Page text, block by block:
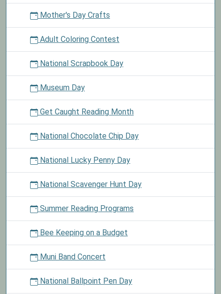
Mother's Day Crafts
Adult Coloring Contest
National Scrapbook Day
Museum Day
Get Caught Reading Month
National Chocolate Chip Day
National Lucky Penny Day
National Scavenger Hunt Day
Summer Reading Programs
Bee Keeping on a Budget
Muni Band Concert
National Ballpoint Pen Day